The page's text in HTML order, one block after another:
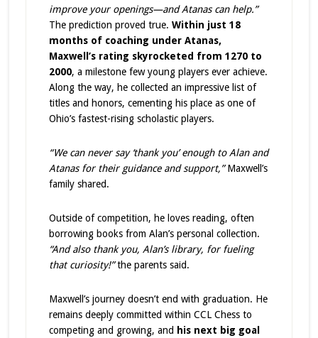
improve your openings—and Atanas can help.”
The prediction proved true. Within just 18
months of coaching under Atanas,
Maxwell’s rating skyrocketed from 1270 to
2000, a milestone few young players ever achieve.
Along the way, he collected an impressive list of
titles and honors, cementing his place as one of
Ohio’s fastest-rising scholastic players.
“We can never say ‘thank you’ enough to Alan and
Atanas for their guidance and support,”Maxwell’s
family shared.
Outside of competition, he loves reading, often
borrowing books from Alan’s personal collection.
“And also thank you, Alan’s library, for fueling
that curiosity!”the parents said.
Maxwell’s journey doesn’t end with graduation. He
remains deeply committed within CCL Chess to
competing and growing, and his next big goal